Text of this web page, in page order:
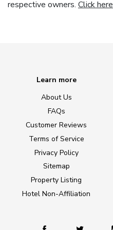
respective owners. Click here
Learn more
About Us
FAQs
Customer Reviews
Terms of Service
Privacy Policy
Sitemap
Property Listing
Hotel Non-Affiliation